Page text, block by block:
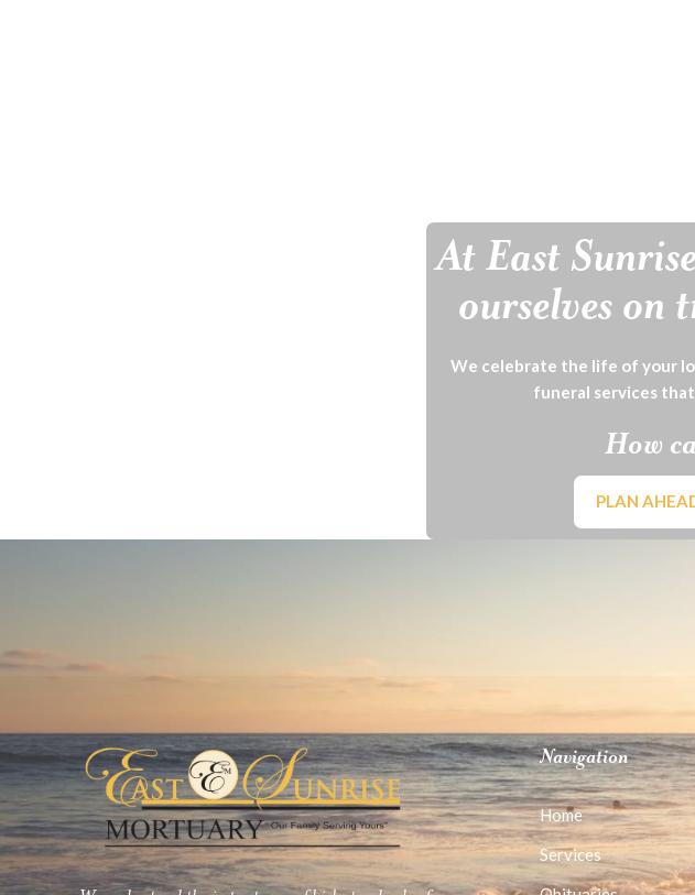
At East
ourselves on
We celebrate the life of your
funeral services
How
PLAN
Navigation
Home
Services